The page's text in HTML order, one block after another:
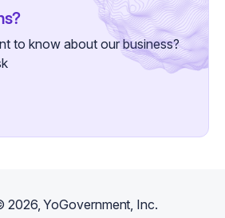
to know about our business?
2026, YoGovernment, Inc.